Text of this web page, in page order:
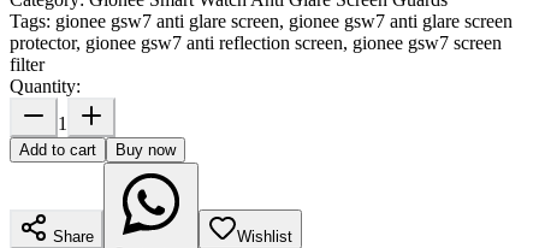
Tags: gionee gsw7 anti glare screen, gionee gsw7 anti glare screen
protector, gionee gsw7 anti reflection screen, gionee gsw7 screen
filter
Quantity:
1
Add to cart Buy now
Share
Wishlist